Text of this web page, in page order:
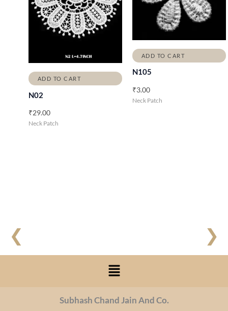
❮ ❯
ADD TO CART
N02
₹29.00
Neck Patch
ADD TO CART
N105
₹3.00
Neck Patch
Menu
Subhash Chand Jain And Co.